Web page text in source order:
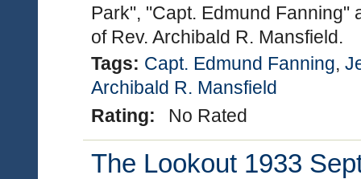
Park", "Capt. Edmund Fanning"
of Rev. Archibald R. Mansfield.
Tags: Capt. Edmund Fanning,
Archibald R. Mansfield
Rating:
No Rated
The Lookout 1933